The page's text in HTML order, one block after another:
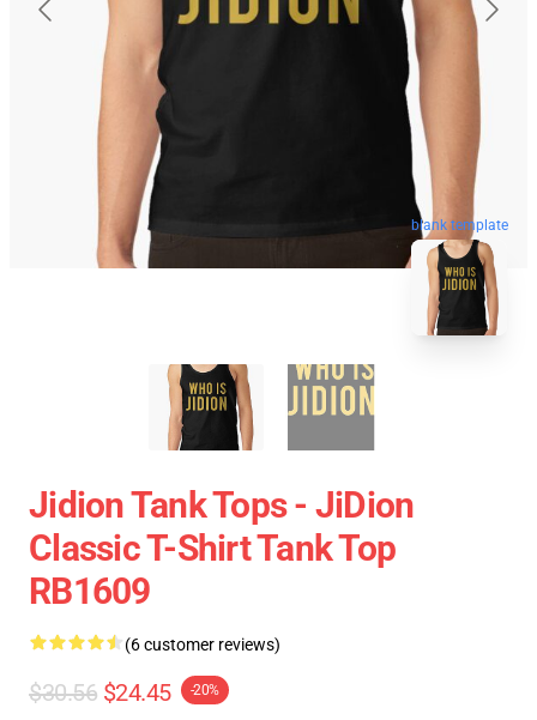
blank template
Jidion Tank Tops - JiDion
Classic T-Shirt Tank Top
RB1609
(6 customer reviews)
$30.56 $24.45 -20%